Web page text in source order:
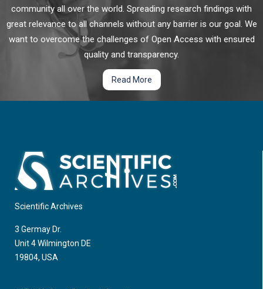
community all over the world. Spreading research findings with
great relevance to all channels without any barrier is our goal. We
want to overcome the challenges of Open Access with ensured
quality and transparency.
Read More
Scientific Archives
3 Germay Dr.
Unit 4 Wilmington DE
19804, USA